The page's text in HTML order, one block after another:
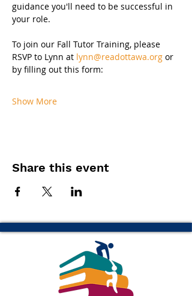
guidance you'll need to be successful in
your role.
To join our Fall Tutor Training, please
RSVP to Lynn at lynn@readottawa.org or
by filling out this form:
Show More
Share this event